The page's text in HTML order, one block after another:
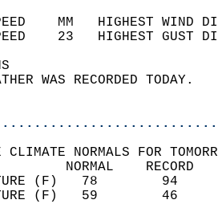
SPEED    MM
SPEED    23
WEATHER
CLIMATE NORMALS FOR